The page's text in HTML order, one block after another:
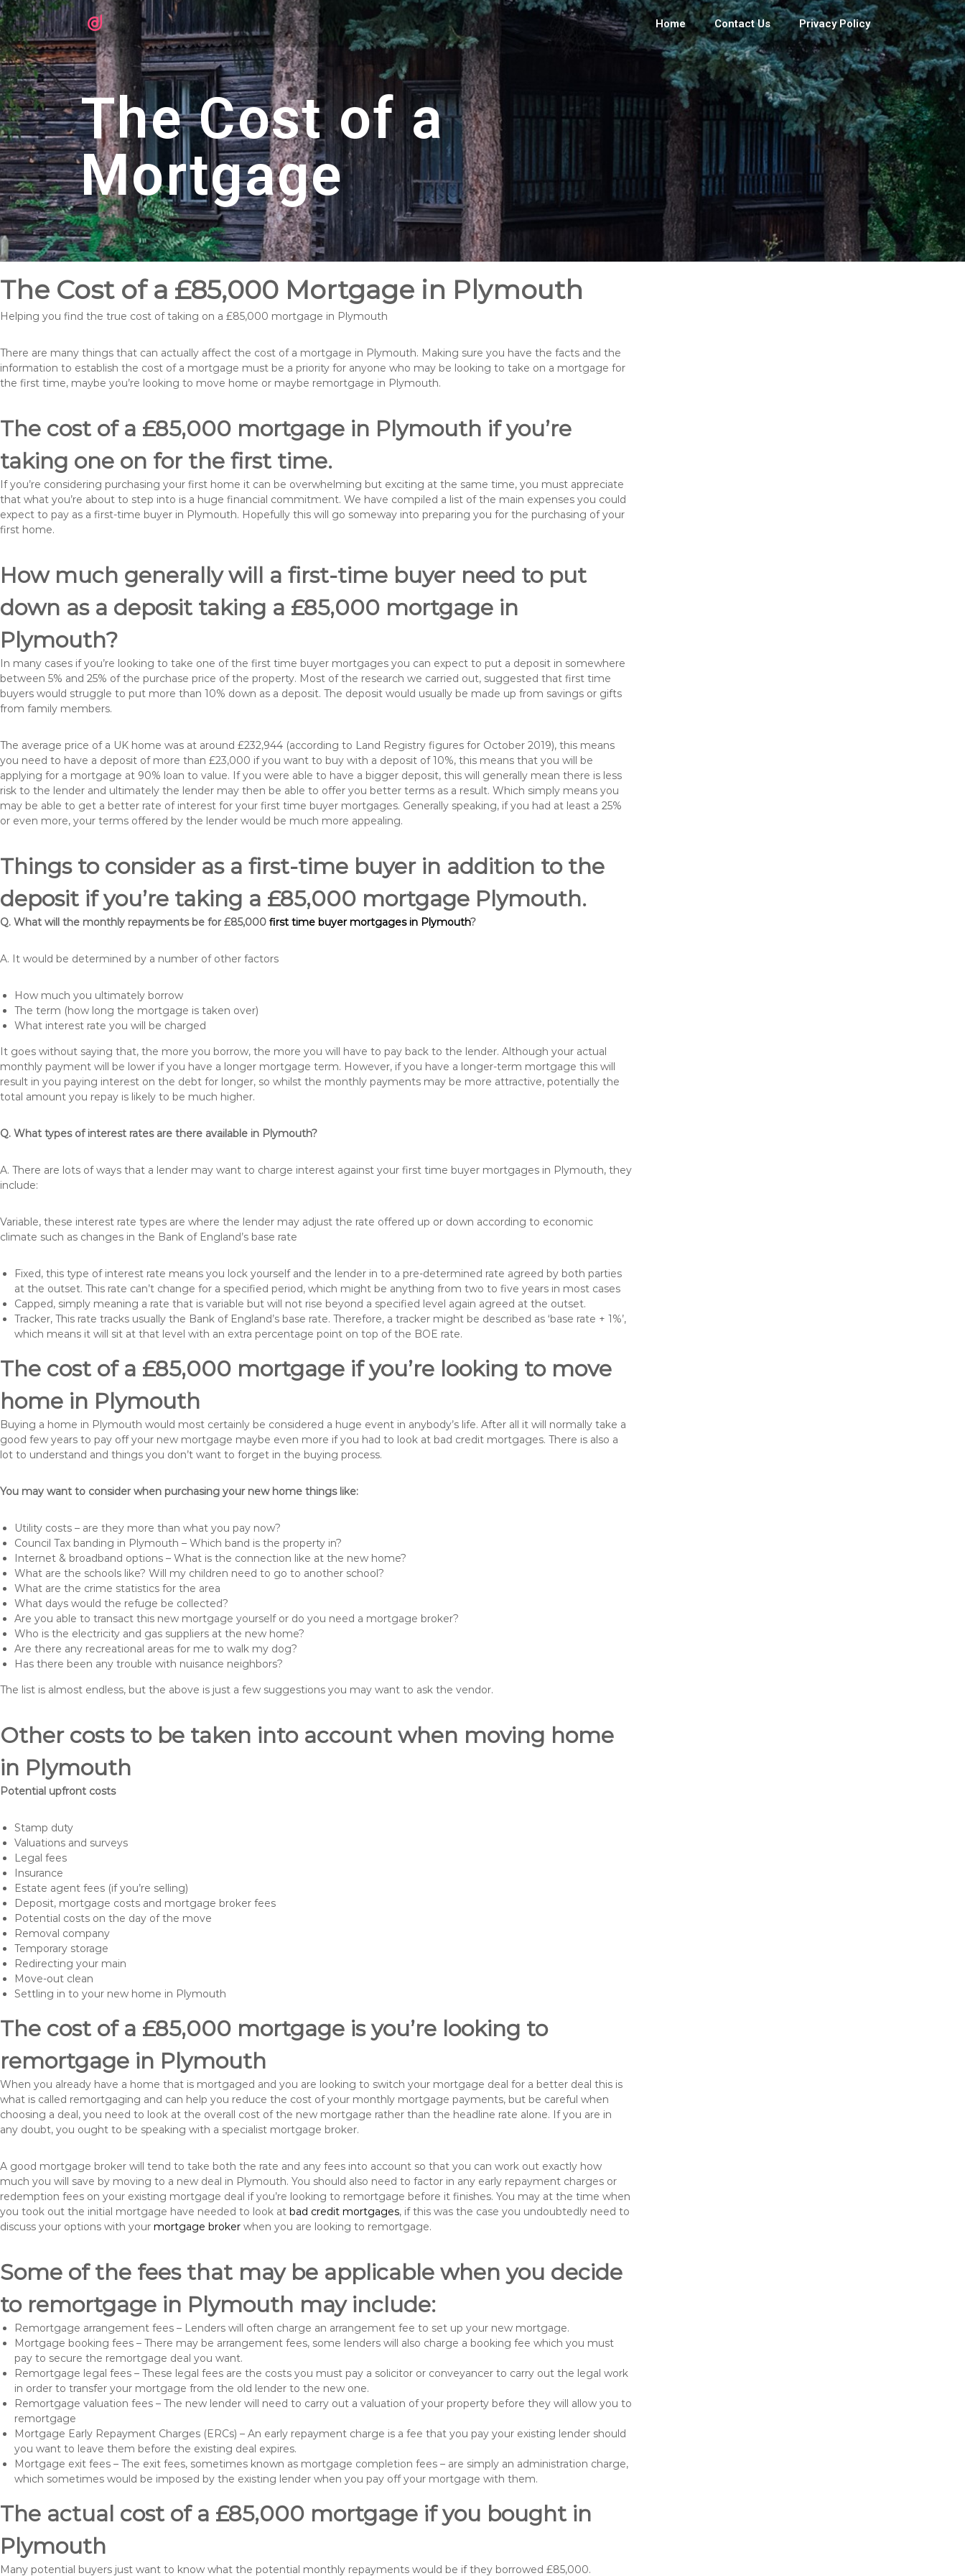
Home Contact Us Privacy Policy
The Cost of a
Mortgage
The Cost of a £85,000 Mortgage in Plymouth
Helping you find the true cost of taking on a £85,000 mortgage in Plymouth
There are many things that can actually affect the cost of a mortgage in Plymouth. Making sure you have the facts and the
information to establish the cost of a mortgage must be a priority for anyone who may be looking to take on a mortgage for
the first time, maybe you’re looking to move home or maybe remortgage in Plymouth.
The cost of a £85,000 mortgage in Plymouth if you’re
taking one on for the first time.
If you’re considering purchasing your first home it can be overwhelming but exciting at the same time, you must appreciate
that what you’re about to step into is a huge financial commitment. We have compiled a list of the main expenses you could
expect to pay as a first-time buyer in Plymouth. Hopefully this will go someway into preparing you for the purchasing of your
first home.
How much generally will a first-time buyer need to put
down as a deposit taking a £85,000 mortgage in
Plymouth?
In many cases if you’re looking to take one of the first time buyer mortgages you can expect to put a deposit in somewhere
between 5% and 25% of the purchase price of the property. Most of the research we carried out, suggested that first time
buyers would struggle to put more than 10% down as a deposit. The deposit would usually be made up from savings or gifts
from family members.
The average price of a UK home was at around £232,944 (according to Land Registry figures for October 2019), this means
you need to have a deposit of more than £23,000 if you want to buy with a deposit of 10%, this means that you will be
applying for a mortgage at 90% loan to value. If you were able to have a bigger deposit, this will generally mean there is less
risk to the lender and ultimately the lender may then be able to offer you better terms as a result. Which simply means you
may be able to get a better rate of interest for your first time buyer mortgages. Generally speaking, if you had at least a 25%
or even more, your terms offered by the lender would be much more appealing.
Things to consider as a first-time buyer in addition to the
deposit if you’re taking a £85,000 mortgage Plymouth.
Q. What will the monthly repayments be for £85,000 first time buyer mortgages in Plymouth?
A. It would be determined by a number of other factors
How much you ultimately borrow
The term (how long the mortgage is taken over)
What interest rate you will be charged
It goes without saying that, the more you borrow, the more you will have to pay back to the lender. Although your actual
monthly payment will be lower if you have a longer mortgage term. However, if you have a longer-term mortgage this will
result in you paying interest on the debt for longer, so whilst the monthly payments may be more attractive, potentially the
total amount you repay is likely to be much higher.
Q. What types of interest rates are there available in Plymouth?
A. There are lots of ways that a lender may want to charge interest against your first time buyer mortgages in Plymouth, they
include:
Variable, these interest rate types are where the lender may adjust the rate offered up or down according to economic
climate such as changes in the Bank of England’s base rate
Fixed, this type of interest rate means you lock yourself and the lender in to a pre-determined rate agreed by both parties
at the outset. This rate can’t change for a specified period, which might be anything from two to five years in most cases
Capped, simply meaning a rate that is variable but will not rise beyond a specified level again agreed at the outset.
Tracker, This rate tracks usually the Bank of England’s base rate. Therefore, a tracker might be described as ‘base rate + 1%’,
which means it will sit at that level with an extra percentage point on top of the BOE rate.
The cost of a £85,000 mortgage if you’re looking to move
home in Plymouth
Buying a home in Plymouth would most certainly be considered a huge event in anybody’s life. After all it will normally take a
good few years to pay off your new mortgage maybe even more if you had to look at bad credit mortgages. There is also a
lot to understand and things you don’t want to forget in the buying process.
You may want to consider when purchasing your new home things like:
Utility costs – are they more than what you pay now?
Council Tax banding in Plymouth – Which band is the property in?
Internet & broadband options – What is the connection like at the new home?
What are the schools like? Will my children need to go to another school?
What are the crime statistics for the area
What days would the refuge be collected?
Are you able to transact this new mortgage yourself or do you need a mortgage broker?
Who is the electricity and gas suppliers at the new home?
Are there any recreational areas for me to walk my dog?
Has there been any trouble with nuisance neighbors?
The list is almost endless, but the above is just a few suggestions you may want to ask the vendor.
Other costs to be taken into account when moving home
in Plymouth
Potential upfront costs
Stamp duty
Valuations and surveys
Legal fees
Insurance
Estate agent fees (if you’re selling)
Deposit, mortgage costs and mortgage broker fees
Potential costs on the day of the move
Removal company
Temporary storage
Redirecting your main
Move-out clean
Settling in to your new home in Plymouth
The cost of a £85,000 mortgage is you’re looking to
remortgage in Plymouth
When you already have a home that is mortgaged and you are looking to switch your mortgage deal for a better deal this is
what is called remortgaging and can help you reduce the cost of your monthly mortgage payments, but be careful when
choosing a deal, you need to look at the overall cost of the new mortgage rather than the headline rate alone. If you are in
any doubt, you ought to be speaking with a specialist mortgage broker.
A good mortgage broker will tend to take both the rate and any fees into account so that you can work out exactly how
much you will save by moving to a new deal in Plymouth. You should also need to factor in any early repayment charges or
redemption fees on your existing mortgage deal if you’re looking to remortgage before it finishes. You may at the time when
you took out the initial mortgage have needed to look at bad credit mortgages, if this was the case you undoubtedly need to
discuss your options with your mortgage broker when you are looking to remortgage.
Some of the fees that may be applicable when you decide
to remortgage in Plymouth may include:
Remortgage arrangement fees – Lenders will often charge an arrangement fee to set up your new mortgage.
Mortgage booking fees – There may be arrangement fees, some lenders will also charge a booking fee which you must
pay to secure the remortgage deal you want.
Remortgage legal fees – These legal fees are the costs you must pay a solicitor or conveyancer to carry out the legal work
in order to transfer your mortgage from the old lender to the new one.
Remortgage valuation fees – The new lender will need to carry out a valuation of your property before they will allow you to
remortgage
Mortgage Early Repayment Charges (ERCs) – An early repayment charge is a fee that you pay your existing lender should
you want to leave them before the existing deal expires.
Mortgage exit fees – The exit fees, sometimes known as mortgage completion fees – are simply an administration charge,
which sometimes would be imposed by the existing lender when you pay off your mortgage with them.
The actual cost of a £85,000 mortgage if you bought in
Plymouth
Many potential buyers just want to know what the potential monthly repayments would be if they borrowed £85,000.